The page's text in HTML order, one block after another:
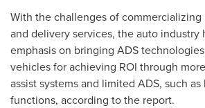
With the challenges of
and delivery services, the auto industry
emphasis on bringing ADS
vehicles for achieving ROI through
assist systems and limited ADS, such
functions, according to the report.